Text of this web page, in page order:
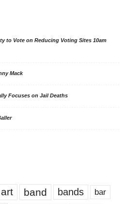
to Vote on Reducing Voting Sites 10am
Mack
Focuses on Jail Deaths
art band bands bar